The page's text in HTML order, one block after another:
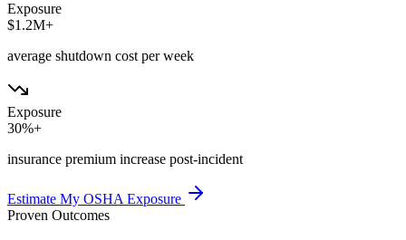
Exposure
$1.2M+
average shutdown cost per week
Exposure
30%+
insurance premium increase post-incident
Estimate My OSHA Exposure
Proven Outcomes